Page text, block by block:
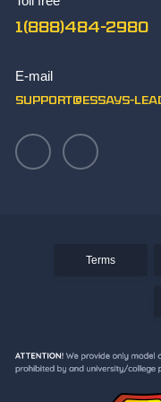
1(888)484-2980
E-mail
support@essays-
TOK Essay Sample
What Makes You Unique
Writing an Aztec Essay
Terms